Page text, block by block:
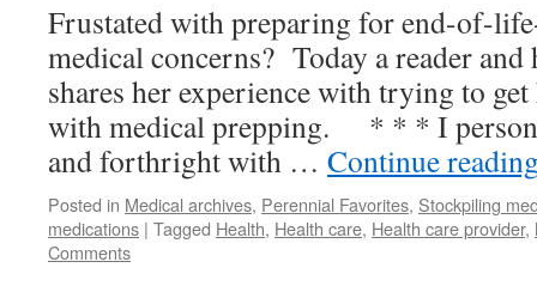
Frustated with preparing for end-of-
medical concerns? Today a reader
shares her experience with trying to
with medical prepping. * * * I
and forthright with … Continue
Posted in Medical archives, Perennial Favorites, Stockpiling
medications | Tagged Health, Health care, Health care provider,
Comments